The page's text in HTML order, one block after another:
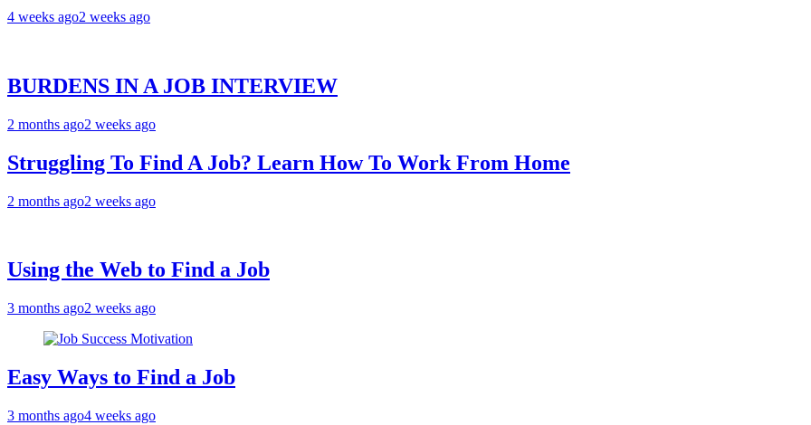
4 weeks ago2 weeks ago
BURDENS IN A JOB INTERVIEW
2 months ago2 weeks ago
Struggling To Find A Job? Learn How To Work From Home
2 months ago2 weeks ago
Using the Web to Find a Job
3 months ago2 weeks ago
Easy Ways to Find a Job
3 months ago4 weeks ago